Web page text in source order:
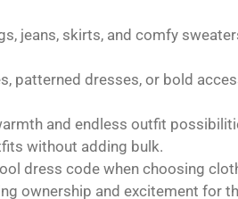
jeans, skirts, and comfy
patterned dresses, or bold
and endless outfit
without adding bulk.
dress code when choosing
ownership and excitement for